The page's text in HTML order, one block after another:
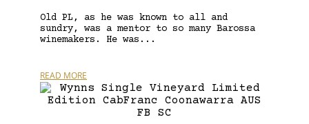
Old PL, as he was known to all and
sundry, was a mentor to so many Barossa
winemakers. He was...
READ MORE